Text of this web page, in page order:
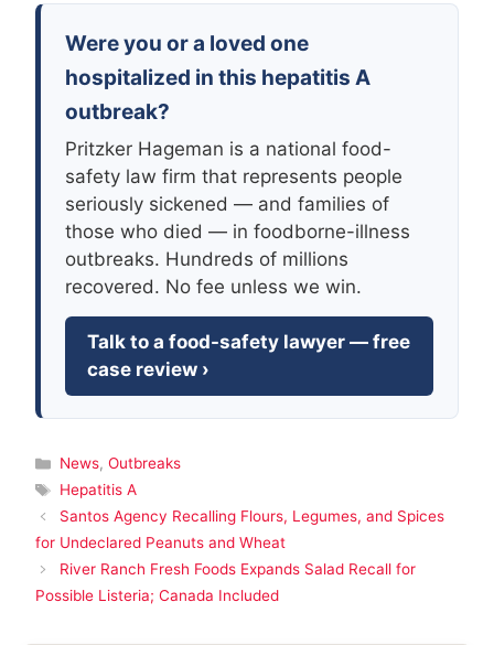
Were you or a loved one
hospitalized in this hepatitis A
outbreak?
Pritzker Hageman is a national food-
safety law firm that represents people
seriously sickened — and families of
those who died — in foodborne-illness
outbreaks. Hundreds of millions
recovered. No fee unless we win.
Talk to a food-safety lawyer — free
case review ›
Categories
News, Outbreaks
Tags
Hepatitis A
Santos Agency Recalling Flours, Legumes, and Spices
for Undeclared Peanuts and Wheat
River Ranch Fresh Foods Expands Salad Recall for
Possible Listeria; Canada Included